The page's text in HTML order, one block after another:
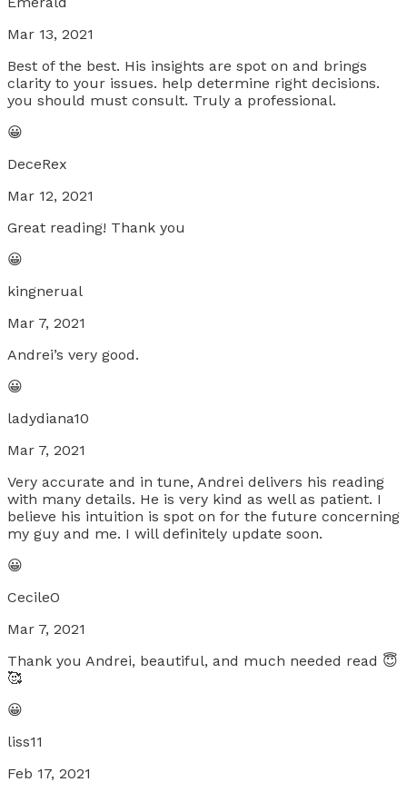
Mar 13, 2021
Best of the best. His insights are spot on and brings
clarity to your issues. help determine right decisions.
you should must consult. Truly a professional.
😀
DeceRex
Mar 12, 2021
Great reading! Thank you
😀
kingnerual
Mar 7, 2021
Andrei’s very good.
😀
ladydiana10
Mar 7, 2021
Very accurate and in tune, Andrei delivers his reading
with many details. He is very kind as well as patient. I
believe his intuition is spot on for the future concerning
my guy and me. I will definitely update soon.
😀
CecileO
Mar 7, 2021
Thank you Andrei, beautiful, and much needed read 😇
🥰
😀
liss11
Feb 17, 2021